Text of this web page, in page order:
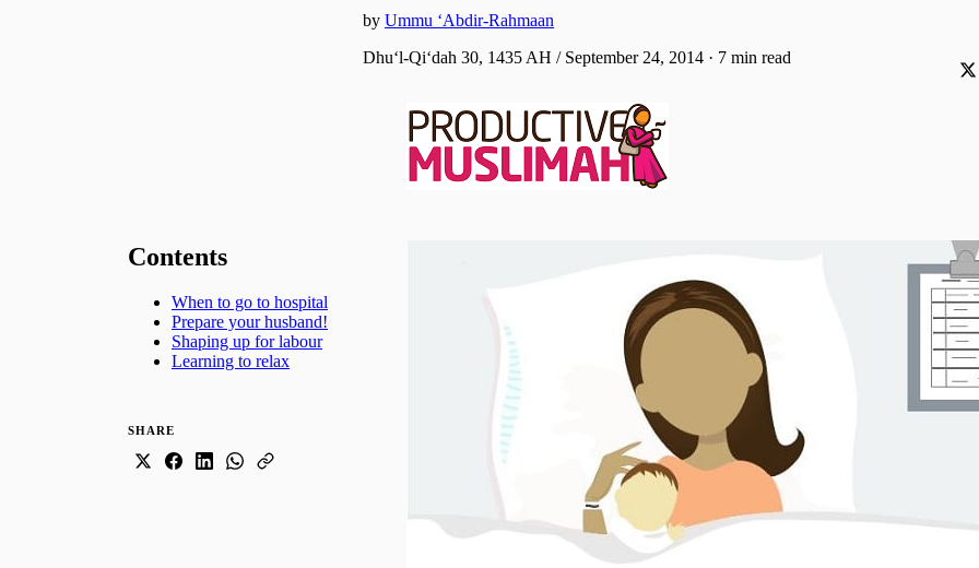
by Ummu ‘Abdir-Rahmaan
Dhuʻl-Qiʻdah 30, 1435 AH / September 24, 2014 · 7 min read
Contents
When to go to hospital
Prepare your husband!
Shaping up for labour
Learning to relax
SHARE